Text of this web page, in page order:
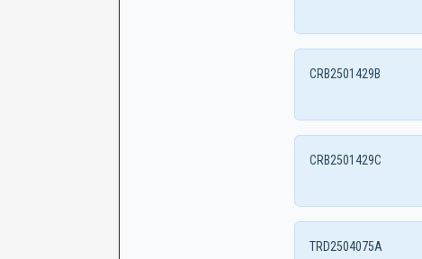
CRB2501429B
CRB2501429C
TRD2504075A